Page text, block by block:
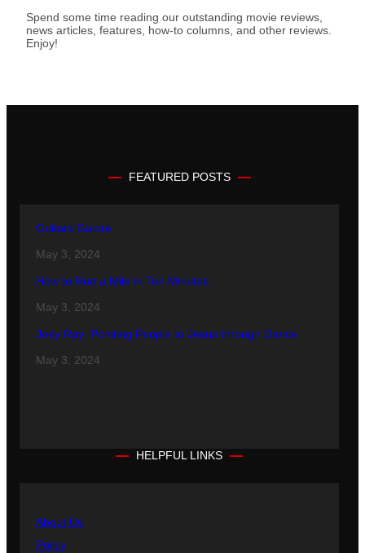
Spend some time reading our outstanding movie reviews,
news articles, features, how-to columns, and other reviews.
Enjoy!
FEATURED POSTS
Guitars Galore
May 3, 2024
How to Run a Mile in Ten Minutes
May 3, 2024
Joey Ray: Pointing People to Jesus through Dance
May 3, 2024
HELPFUL LINKS
About Us
Policy